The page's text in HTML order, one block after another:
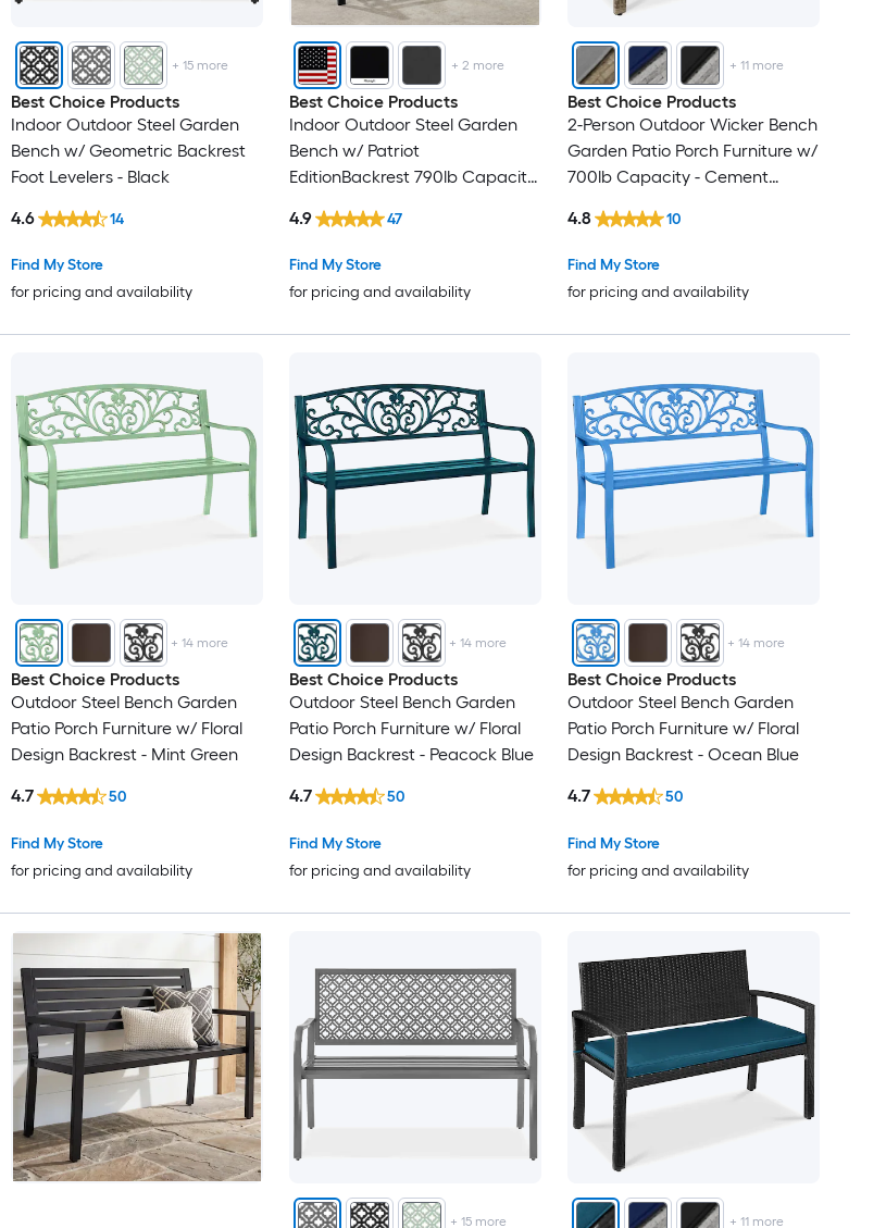
+ 15more
Best Choice Products
Indoor Outdoor Steel Garden
Bench w/ Geometric Backrest
Foot Levelers - Black
Find My Store
for pricing and availability
4.6 14
+ 2 more
Best Choice Products
Indoor Outdoor Steel Garden
Bench w/ Patriot
EditionBackrest 790lb Capacity
Find My Store
for pricing and availability
4.9 47
+ 11more
Best Choice Products
2-Person Outdoor Wicker Bench
Garden Patio Porch Furniture w/
700lb Capacity - Cement
Find My Store
for pricing and availability
4.8 10
+14 more
Best Choice Products
Outdoor Steel Bench Garden
Patio Porch Furniture w/ Floral
Design Backrest - Mint Green
Find My Store
for pricing and availability
4.7 50
+14 more
Best Choice Products
Outdoor Steel Bench Garden
Patio Porch Furniture w/ Floral
Design Backrest - Peacock Blue
Find My Store
for pricing and availability
4.7 50
+14 more
Best Choice Products
Outdoor Steel Bench Garden
Patio Porch Furniture w/ Floral
Design Backrest - Ocean Blue
Find My Store
for pricing and availability
4.7 50
+ 15more + 11more